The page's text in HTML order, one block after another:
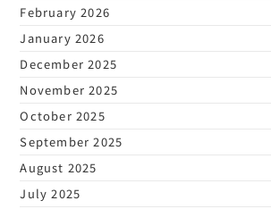
February 2026
January 2026
December 2025
November 2025
October 2025
September 2025
August 2025
July 2025